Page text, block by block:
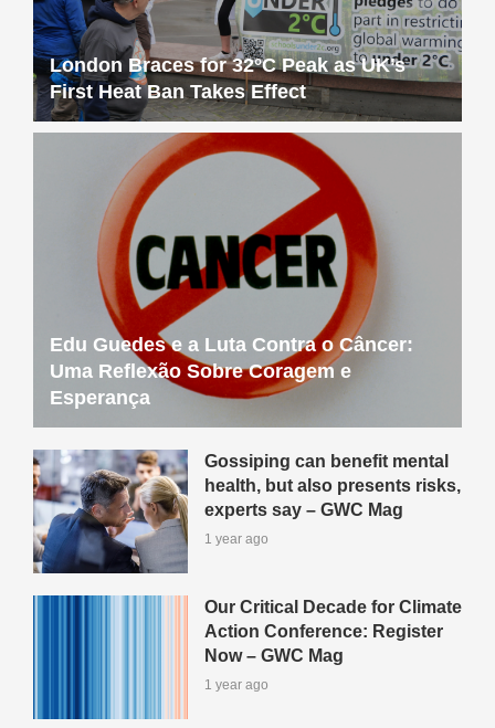
London Braces for 32°C Peak as UK’s
First Heat Ban Takes Effect
Edu Guedes e a Luta Contra o Câncer:
Uma Reflexão Sobre Coragem e
Esperança
Gossiping can benefit mental
health, but also presents risks,
experts say – GWC Mag
1 year ago
Our Critical Decade for Climate
Action Conference: Register
Now – GWC Mag
1 year ago